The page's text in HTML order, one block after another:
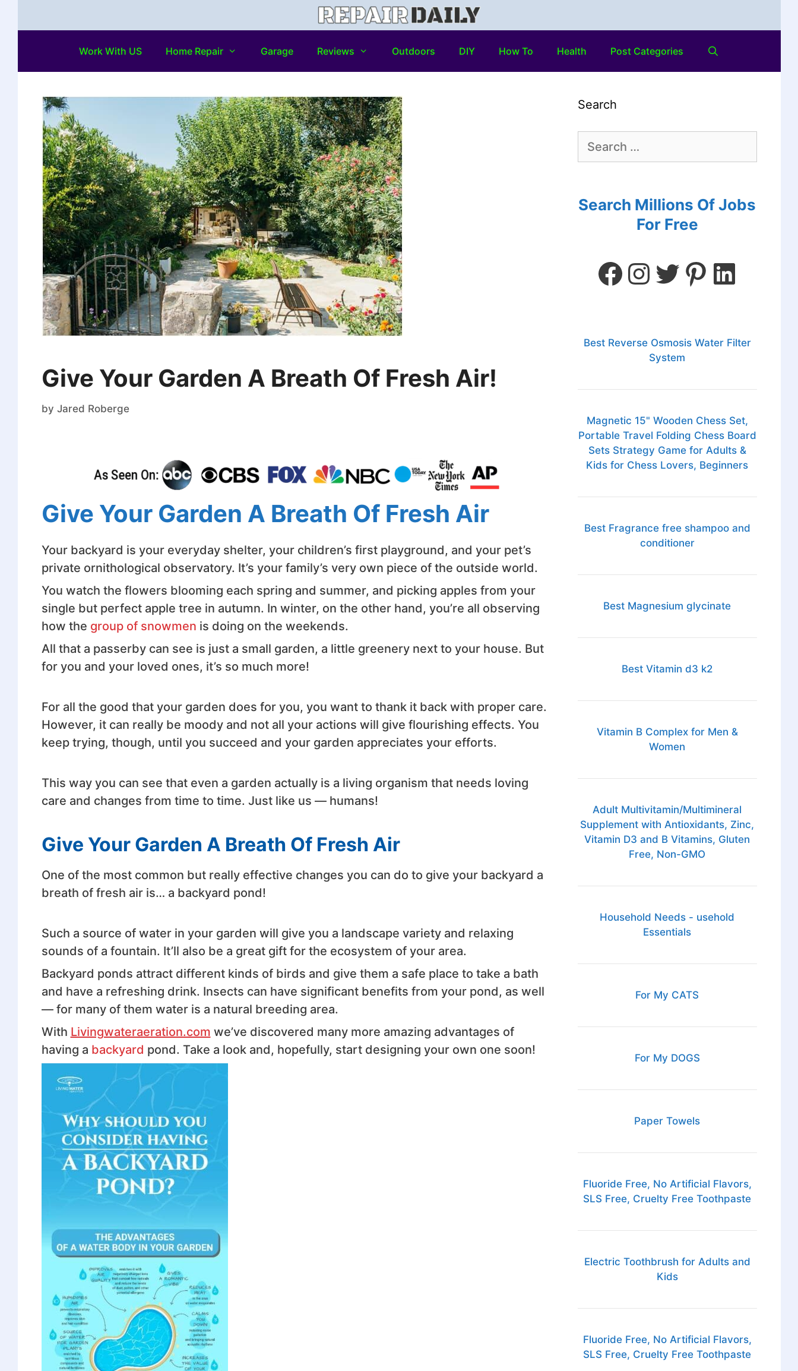
Work With US Home Repair Garage Reviews Outdoors DIY How To Health Post Categories
Give Your Garden A Breath Of Fresh Air!
by Jared Roberge
Give Your Garden A Breath Of Fresh Air
Your backyard is your everyday shelter, your children’s first playground, and your pet’s
private ornithological observatory. It’s your family’s very own piece of the outside world.
You watch the flowers blooming each spring and summer, and picking apples from your
single but perfect apple tree in autumn. In winter, on the other hand, you’re all observing
how the group of snowmen is doing on the weekends.
All that a passerby can see is just a small garden, a little greenery next to your house. But
for you and your loved ones, it’s so much more!
For all the good that your garden does for you, you want to thank it back with proper care.
However, it can really be moody and not all your actions will give flourishing effects. You
keep trying, though, until you succeed and your garden appreciates your efforts.
This way you can see that even a garden actually is a living organism that needs loving
care and changes from time to time. Just like us — humans!
Give Your Garden A Breath Of Fresh Air
One of the most common but really effective changes you can do to give your backyard a
breath of fresh air is… a backyard pond!
Such a source of water in your garden will give you a landscape variety and relaxing
sounds of a fountain. It’ll also be a great gift for the ecosystem of your area.
Backyard ponds attract different kinds of birds and give them a safe place to take a bath
and have a refreshing drink. Insects can have significant benefits from your pond, as well
— for many of them water is a natural breeding area.
With Livingwateraeration.com we’ve discovered many more amazing advantages of
having a backyard pond. Take a look and, hopefully, start designing your own one soon!
Search
Search Millions Of Jobs
For Free
Best Reverse Osmosis Water Filter
System
Magnetic 15" Wooden Chess Set,
Portable Travel Folding Chess Board
Sets Strategy Game for Adults &
Kids for Chess Lovers, Beginners
Best Fragrance free shampoo and
conditioner
Best Magnesium glycinate
Best Vitamin d3 k2
Vitamin B Complex for Men &
Women
Adult Multivitamin/Multimineral
Supplement with Antioxidants, Zinc,
Vitamin D3 and B Vitamins, Gluten
Free, Non-GMO
Household Needs - usehold
Essentials
For My CATS
For My DOGS
Paper Towels
Fluoride Free, No Artificial Flavors,
SLS Free, Cruelty Free Toothpaste
Electric Toothbrush for Adults and
Kids
Fluoride Free, No Artificial Flavors,
SLS Free, Cruelty Free Toothpaste